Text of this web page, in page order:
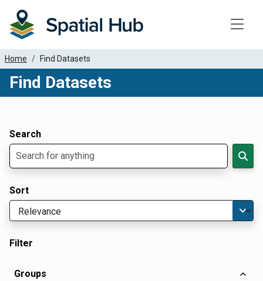
Home Find Datasets
Find Datasets
Search
Sort
Filter
Groups